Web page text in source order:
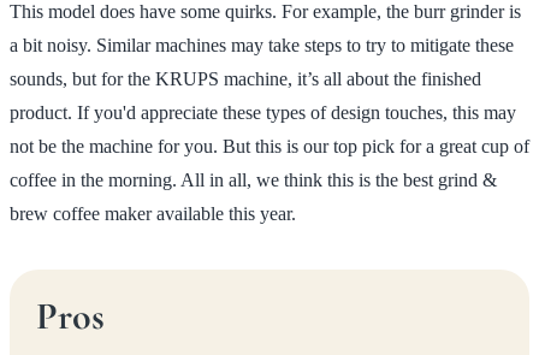
This model does have some quirks. For example, the burr grinder is
a bit noisy. Similar machines may take steps to try to mitigate these
sounds, but for the KRUPS machine, it’s all about the finished
product. If you'd appreciate these types of design touches, this may
not be the machine for you. But this is our top pick for a great cup of
coffee in the morning. All in all, we think this is the best grind &
brew coffee maker available this year.
Pros